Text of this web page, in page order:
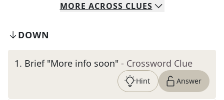
MORE ACROSS CLUES
DOWN
1. Brief "More info soon" - Crossword Clue
Hint Answer